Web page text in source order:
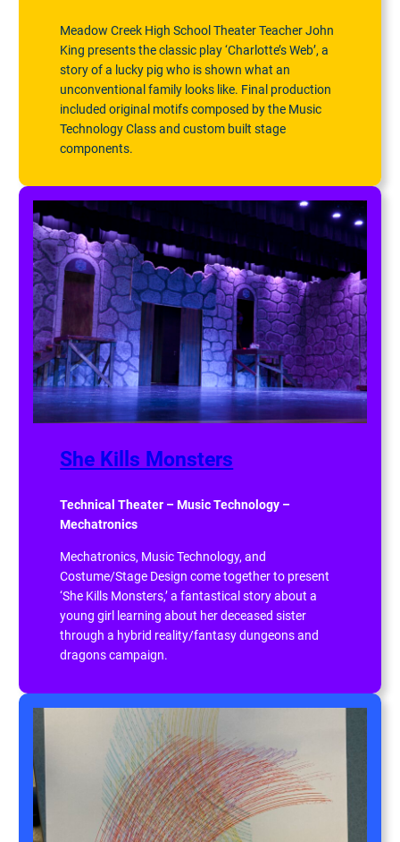
Meadow Creek High School Theater Teacher John
King presents the classic play ‘Charlotte’s Web’, a
story of a lucky pig who is shown what an
unconventional family looks like. Final production
included original motifs composed by the Music
Technology Class and custom built stage
components.
She Kills Monsters
Technical Theater – Music Technology –
Mechatronics
Mechatronics, Music Technology, and
Costume/Stage Design come together to present
‘She Kills Monsters,’ a fantastical story about a
young girl learning about her deceased sister
through a hybrid reality/fantasy dungeons and
dragons campaign.